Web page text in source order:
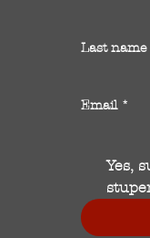
Last name
Email *
Yes,